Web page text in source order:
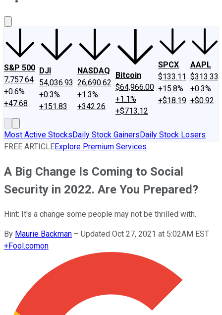
S&P 500
7,757.64
+0.6%
+47.68
DJI
54,036.93
+0.3%
+151.83
NASDAQ
26,690.62
+1.3%
+342.26
Bitcoin
$64,966.00
+1.1%
+$713.12
SPCX
$133.11
+15.8%
+$18.19
AAPL
$313.33
+0.3%
+$0.92
Most Active StocksDaily Stock GainersDaily Stock Losers
FREE ARTICLEExplore Premium Services
A Big Change Is Coming to Social
Security in 2022. Are You Prepared?
Hint: It's a change some people may not be thrilled with.
By Maurie Backman – Updated Oct 27, 2021 at 5:02AM EST
+Fool.comon